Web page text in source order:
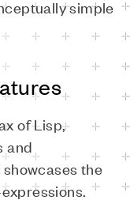
simple
of Lisp,
and
the